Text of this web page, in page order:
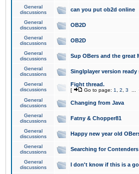
General
discussions
can you put ob2d online
General
discussions
OB2D
General
discussions
OB2D
General
discussions
Sup OBers and the great
General
discussions
Singlplayer version ready
General
discussions
Fight thread.
[ Go to page: 1 2 3
General
discussions
Changing from Java
General
discussions
Fatny & Chopper81
General
discussions
Happy new year old
General
discussions
Searching for Contenders
General
discussions
I don't know if this is a